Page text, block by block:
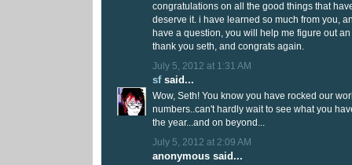
congratulations on all the good things that
deserve it. i have learned so much from you,
have a question, you will help me figure out an
thank you seth, and congrats again.
July 5, 2012 at 1:31 AM
sfsaid...
Wow, Seth! You know you have rocked our
numbers..can't hardly wait to see what you
the year...and on beyond...
July 5, 2012 at 2:09 AM
anonymous said...